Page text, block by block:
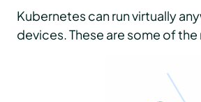
Kubernetes can run virtually
devices. These are some of